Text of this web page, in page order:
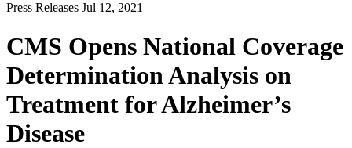
Press Releases Jul 12, 2021
CMS Opens National Coverage
Determination Analysis on
Treatment for Alzheimer’s
Disease